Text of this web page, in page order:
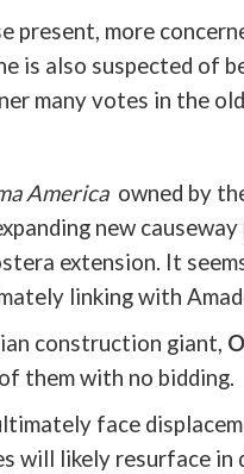
present, more
is also suspected of
many votes in the
America owned by
new
extension. It
linking with
construction giant,
them with no bidding.
face
will likely resurface in